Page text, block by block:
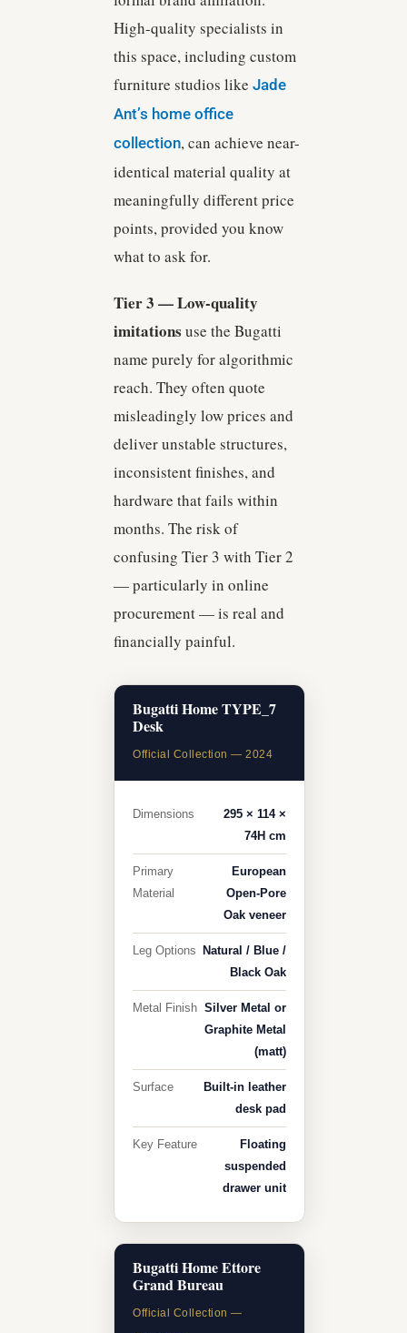
High-quality specialists in
this space, including custom
furniture studios like Jade
Ant’s home office
collection, can achieve near-
identical material quality at
meaningfully different price
points, provided you know
what to ask for.
Tier 3 — Low-quality
imitations use the Bugatti
name purely for algorithmic
reach. They often quote
misleadingly low prices and
deliver unstable structures,
inconsistent finishes, and
hardware that fails within
months. The risk of
confusing Tier 3 with Tier 2
— particularly in online
procurement — is real and
financially painful.
Bugatti Home TYPE_7
Desk
Official Collection — 2024
Dimensions
295 × 114 ×
74H cm
Primary
Material
European
Open-Pore
Oak veneer
Leg Options
Natural / Blue /
Black Oak
Metal Finish Silver Metal or
Graphite Metal
(matt)
Surface
Built-in leather
desk pad
Key Feature
Floating
suspended
drawer unit
Bugatti Home Ettore
Grand Bureau
Official Collection —